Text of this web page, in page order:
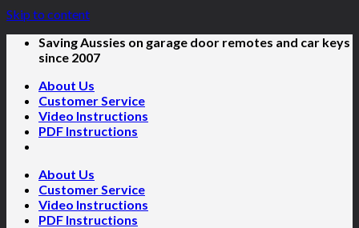
Skip to content
Saving Aussies on garage door remotes and car keys
since 2007
About Us
Customer Service
Video Instructions
PDF Instructions
About Us
Customer Service
Video Instructions
PDF Instructions